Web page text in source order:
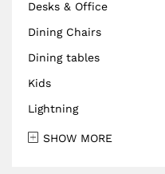
Desks & Office
Dining Chairs
Dining tables
Kids
Lightning
SHOW MORE